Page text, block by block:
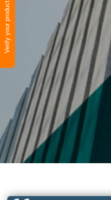
Verify your product